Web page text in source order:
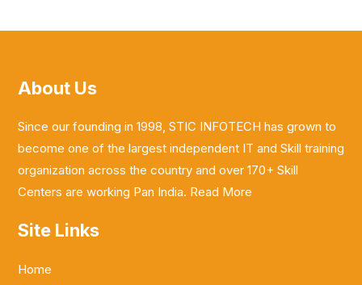
About Us
Since our founding in 1998, STIC INFOTECH has grown to
become one of the largest independent IT and Skill training
organization across the country and over 170+ Skill
Centers are working Pan India. Read More
Site Links
Home